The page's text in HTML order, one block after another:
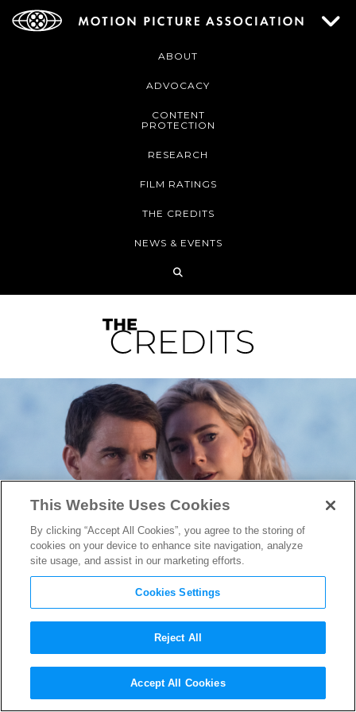
ABOUT
ADVOCACY
CONTENT
PROTECTION
RESEARCH
FILM RATINGS
THE CREDITS
NEWS & EVENTS
“Mission: Impossible – Dead
Reckoning Part One” Will Be
This Website Uses Cookies
By clicking “Accept All Cookies”, you agree to the storing of
cookies on your device to enhance site navigation, analyze
site usage, and assist in our marketing efforts.
Cookies Settings
Reject All
Accept All Cookies